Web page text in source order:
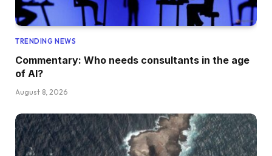
TRENDING NEWS
Commentary: Who needs consultants in the age
of AI?
August 8, 2026